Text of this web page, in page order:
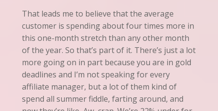
That leads me to believe that the average
customer is spending about four times more in
this one-month stretch than any other month
of the year. So that’s part of it. There’s just a lot
more going on in part because you are in gold
deadlines and I’m not speaking for every
affiliate manager, but a lot of them kind of
spend all summer fiddle, farting around, and